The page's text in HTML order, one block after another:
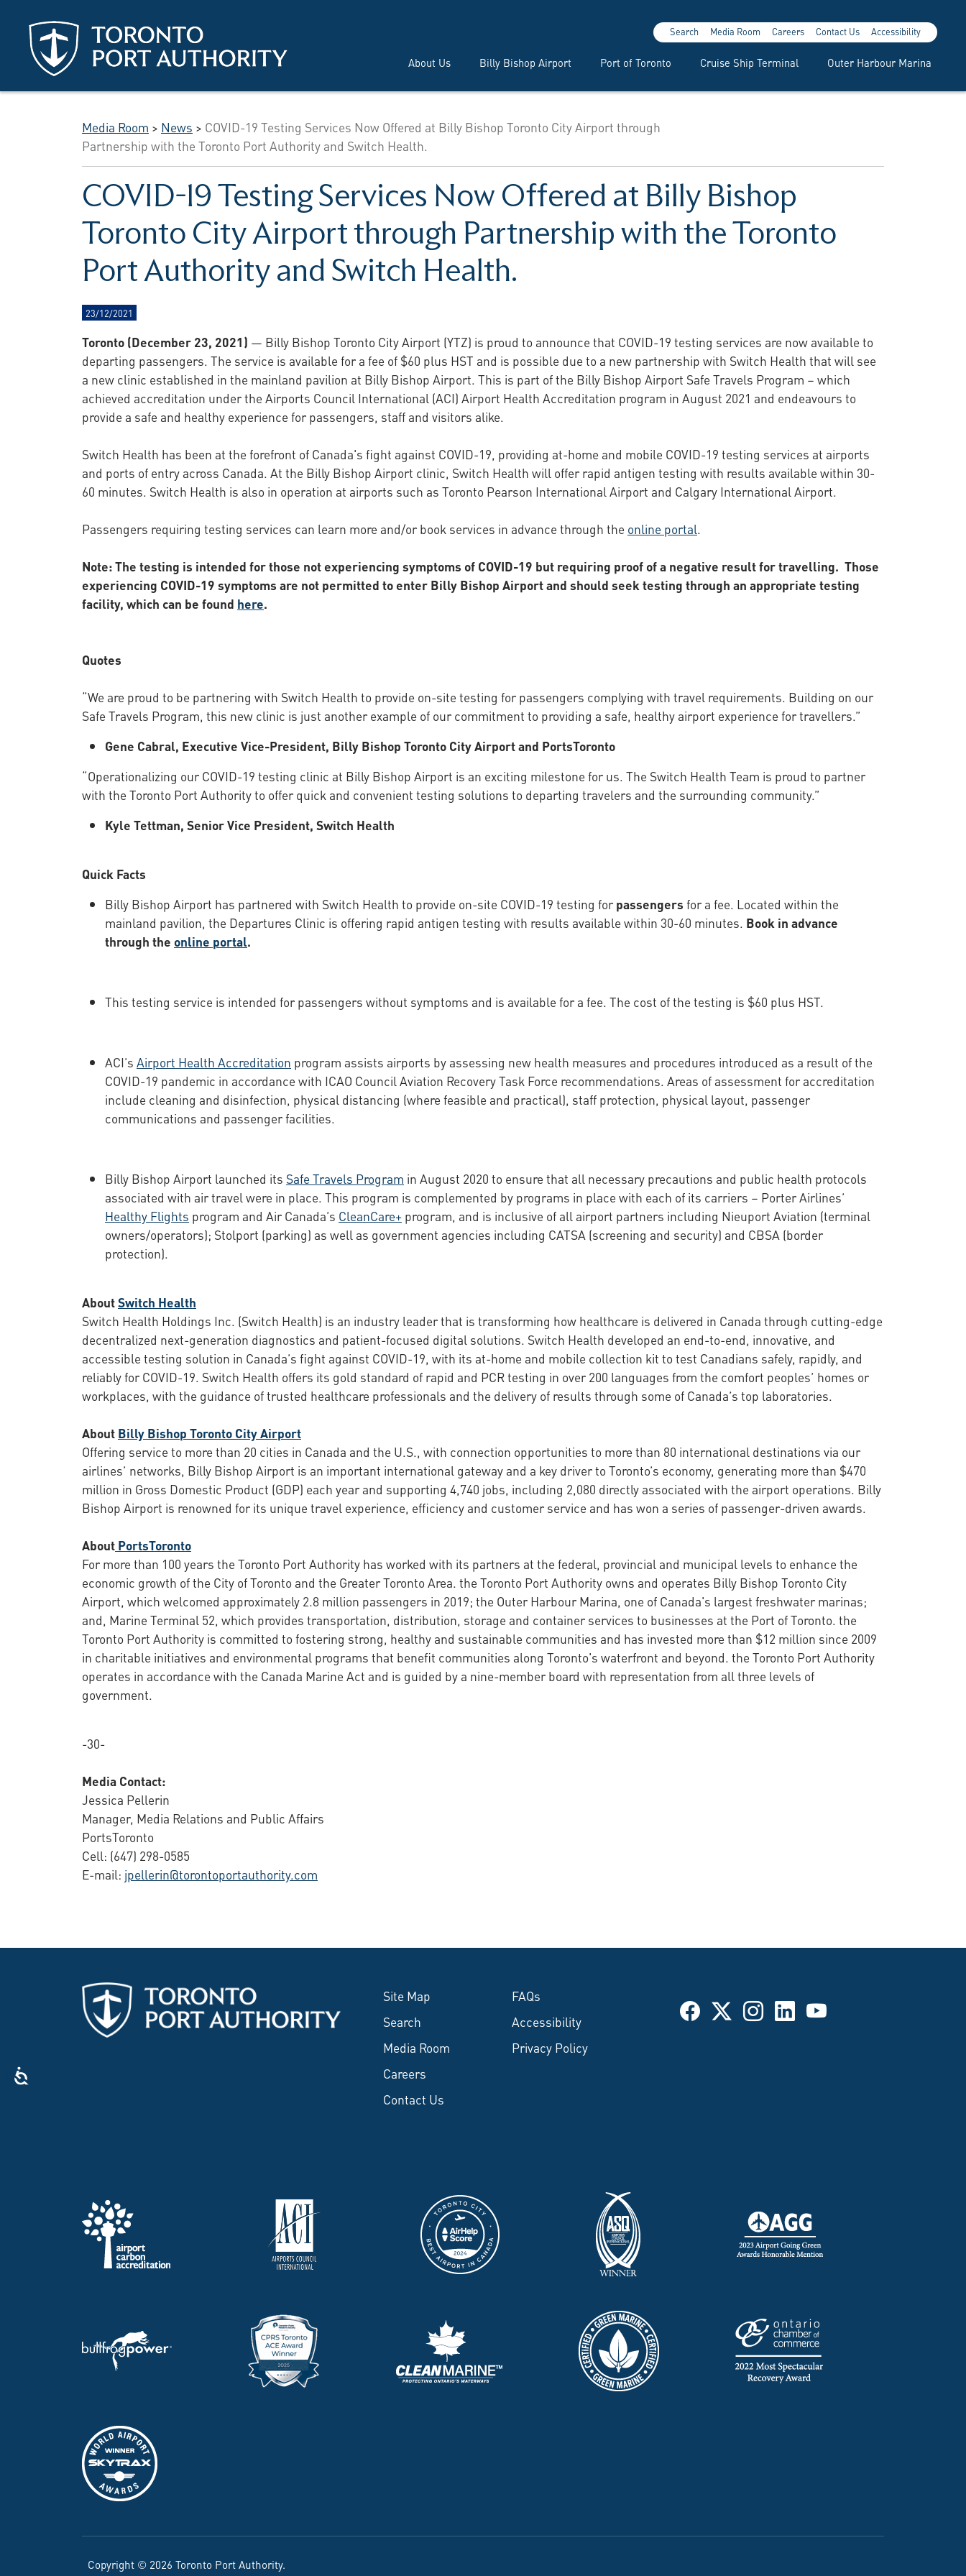
About Us Billy Bishop Airport Port of Toronto Cruise Ship Terminal Outer Harbour Marina
Search Media Room Careers Contact Us Accessibility
Media Room > News > COVID-19 Testing Services Now Offered at Billy Bishop Toronto City Airport through
Partnership with the Toronto Port Authority and Switch Health.
COVID-19 Testing Services Now Offered at Billy Bishop
Toronto City Airport through Partnership with the Toronto
Port Authority and Switch Health.
23/12/2021
Toronto (December 23, 2021) — Billy Bishop Toronto City Airport (YTZ) is proud to announce that COVID-19 testing services are now available to
departing passengers. The service is available for a fee of $60 plus HST and is possible due to a new partnership with Switch Health that will see
a new clinic established in the mainland pavilion at Billy Bishop Airport. This is part of the Billy Bishop Airport Safe Travels Program – which
achieved accreditation under the Airports Council International (ACI) Airport Health Accreditation program in August 2021 and endeavours to
provide a safe and healthy experience for passengers, staff and visitors alike.
Switch Health has been at the forefront of Canada's fight against COVID-19, providing at-home and mobile COVID-19 testing services at airports
and ports of entry across Canada. At the Billy Bishop Airport clinic, Switch Health will offer rapid antigen testing with results available within 30-
60 minutes. Switch Health is also in operation at airports such as Toronto Pearson International Airport and Calgary International Airport.
Passengers requiring testing services can learn more and/or book services in advance through theonline portal.
Note: The testing is intended for those not experiencing symptoms of COVID-19 but requiring proof of a negative result for travelling. Those
experiencing COVID-19 symptoms are not permitted to enter Billy Bishop Airport and should seek testing through an appropriate testing
facility, which can be found here.
Quotes
“We are proud to be partnering with Switch Health to provide on-site testing for passengers complying with travel requirements. Building on our
Safe Travels Program, this new clinic is just another example of our commitment to providing a safe, healthy airport experience for travellers.”
Gene Cabral, Executive Vice-President, Billy Bishop Toronto City Airport and PortsToronto
“Operationalizing our COVID-19 testing clinic at Billy Bishop Airport is an exciting milestone for us. The Switch Health Team is proud to partner
with the Toronto Port Authority to offer quick and convenient testing solutions to departing travelers and the surrounding community.”
Kyle Tettman, Senior Vice President, Switch Health
Quick Facts
Billy Bishop Airport has partnered with Switch Health to provide on-site COVID-19 testing forpassengersfor a fee. Located within the
mainland pavilion, the Departures Clinic is offering rapid antigen testing with results available within 30-60 minutes. Book in advance
through theonline portal.
This testing service is intended for passengers without symptoms and is available for a fee. The cost of the testing is $60 plus HST.
ACI’sAirport Health Accreditation program assists airports by assessing new health measures and procedures introduced as a result of the
COVID-19 pandemic in accordance with ICAO Council Aviation Recovery Task Force recommendations. Areas of assessment for accreditation
include cleaning and disinfection, physical distancing (where feasible and practical), staff protection, physical layout, passenger
communications and passenger facilities.
Billy Bishop Airport launched its Safe Travels Program in August 2020 to ensure that all necessary precautions and public health protocols
associated with air travel were in place. This program is complemented by programs in place with each of its carriers – Porter Airlines’
Healthy Flights program and Air Canada’s CleanCare+program, and is inclusive of all airport partners including Nieuport Aviation (terminal
owners/operators); Stolport (parking) as well as government agencies including CATSA (screening and security) and CBSA (border
protection).
AboutSwitch Health
Switch Health Holdings Inc. (Switch Health) is an industry leader that is transforming how healthcare is delivered in Canada through cutting-edge
decentralized next-generation diagnostics and patient-focused digital solutions. Switch Health developed an end-to-end, innovative, and
accessible testing solution in Canada’s fight against COVID-19, with its at-home and mobile collection kit to test Canadians safely, rapidly, and
reliably for COVID-19. Switch Health offers its gold standard of rapid and PCR testing in over 200 languages from the comfort peoples’ homes or
workplaces, with the guidance of trusted healthcare professionals and the delivery of results through some of Canada’s top laboratories.
AboutBilly Bishop Toronto City Airport
Offering service to more than 20 cities in Canada and the U.S., with connection opportunities to more than 80 international destinations via our
airlines’ networks, Billy Bishop Airport is an important international gateway and a key driver to Toronto’s economy, generating more than $470
million in Gross Domestic Product (GDP) each year and supporting 4,740 jobs, including 2,080 directly associated with the airport operations. Billy
Bishop Airport is renowned for its unique travel experience, efficiency and customer service and has won a series of passenger-driven awards.
AboutPortsToronto
For more than 100 years the Toronto Port Authority has worked with its partners at the federal, provincial and municipal levels to enhance the
economic growth of the City of Toronto and the Greater Toronto Area. the Toronto Port Authority owns and operates Billy Bishop Toronto City
Airport, which welcomed approximately 2.8 million passengers in 2019; the Outer Harbour Marina, one of Canada's largest freshwater marinas;
and, Marine Terminal 52, which provides transportation, distribution, storage and container services to businesses at the Port of Toronto. the
Toronto Port Authority is committed to fostering strong, healthy and sustainable communities and has invested more than $12 million since 2009
in charitable initiatives and environmental programs that benefit communities along Toronto's waterfront and beyond. the Toronto Port Authority
operates in accordance with the Canada Marine Act and is guided by a nine-member board with representation from all three levels of
government.
-30-
Media Contact:
Jessica Pellerin
Manager, Media Relations and Public Affairs
PortsToronto
Cell: (647) 298-0585
E-mail: jpellerin@torontoportauthority.com
Site Map
Search
Media Room
Careers
Contact Us
FAQs
Accessibility
Privacy Policy
Copyright © 2026 Toronto Port Authority.